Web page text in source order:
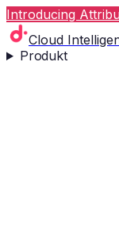
Introducing
Cloud
Produkt